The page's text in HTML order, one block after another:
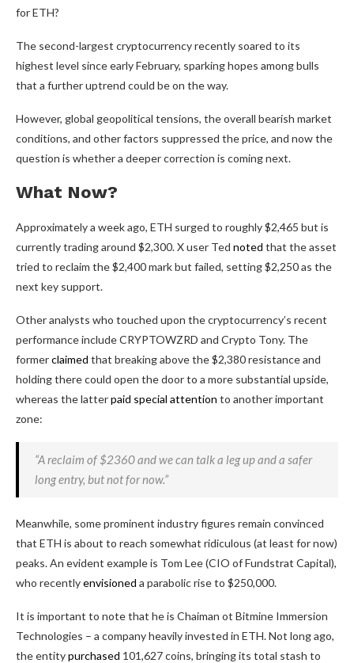
for ETH?
The second-largest cryptocurrency recently soared to its
highest level since early February, sparking hopes among bulls
that a further uptrend could be on the way.
However, global geopolitical tensions, the overall bearish market
conditions, and other factors suppressed the price, and now the
question is whether a deeper correction is coming next.
What Now?
Approximately a week ago, ETH surged to roughly $2,465 but is
currently trading around $2,300. X user Ted noted that the asset
tried to reclaim the $2,400 mark but failed, setting $2,250 as the
next key support.
Other analysts who touched upon the cryptocurrency’s recent
performance include CRYPTOWZRD and Crypto Tony. The
formerclaimed that breaking above the $2,380 resistance and
holding there could open the door to a more substantial upside,
whereas the latterpaid special attention to another important
zone:
“A reclaim of $2360 and we can talk a leg up and a safer
long entry, but not for now.”
Meanwhile, some prominent industry figures remain convinced
that ETH is about to reach somewhat ridiculous (at least for now)
peaks. An evident example is Tom Lee (CIO of Fundstrat Capital),
who recentlyenvisioned a parabolic rise to $250,000.
It is important to note that he is Chaiman ot Bitmine Immersion
Technologies – a company heavily invested in ETH. Not long ago,
the entitypurchased 101,627 coins, bringing its total stash to